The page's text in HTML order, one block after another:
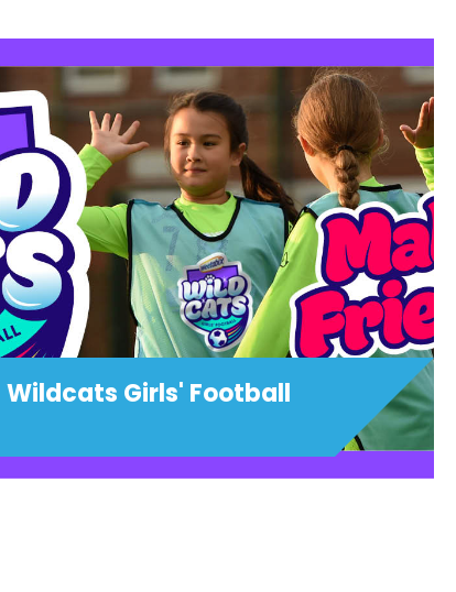
View details
Wildcats Girls' Football